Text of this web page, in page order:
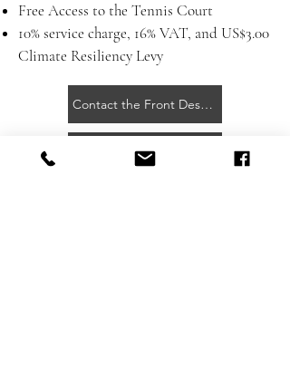
Free Access to the Tennis Court
10% service charge, 16% VAT, andUS$3.00
Climate Resiliency Levy
Contact the Front Desk for More Information
Day Pass Flyer